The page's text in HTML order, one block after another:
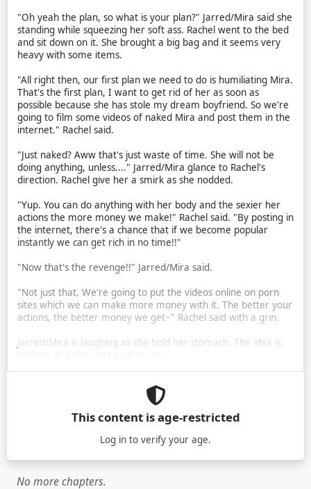
"Oh yeah the plan, so what is your plan?" Jarred/Mira said she
standing while squeezing her soft ass. Rachel went to the bed
and sit down on it. She brought a big bag and it seems very
heavy with some items.
"All right then, our first plan we need to do is humiliating Mira.
That's the first plan, I want to get rid of her as soon as
possible because she has stole my dream boyfriend. So we're
going to film some videos of naked Mira and post them in the
internet." Rachel said.
"Just naked? Aww that's just waste of time. She will not be
doing anything, unless...." Jarred/Mira glance to Rachel's
direction. Rachel give her a smirk as she nodded.
"Yup. You can do anything with her body and the sexier her
actions the more money we make!" Rachel said. "By posting in
the internet, there's a chance that if we become popular
instantly we can get rich in no time!!"
"Now that's the revenge!!" Jarred/Mira said.
"Not just that. We're going to put the videos online on porn
sites which we can make more money with it. The better your
actions, the better money we get~" Rachel said with a grin.
Jarred/Mira is laughing as she hold her stomach. The idea is
This content is age-restricted
Log in to verify your age.
No more chapters.